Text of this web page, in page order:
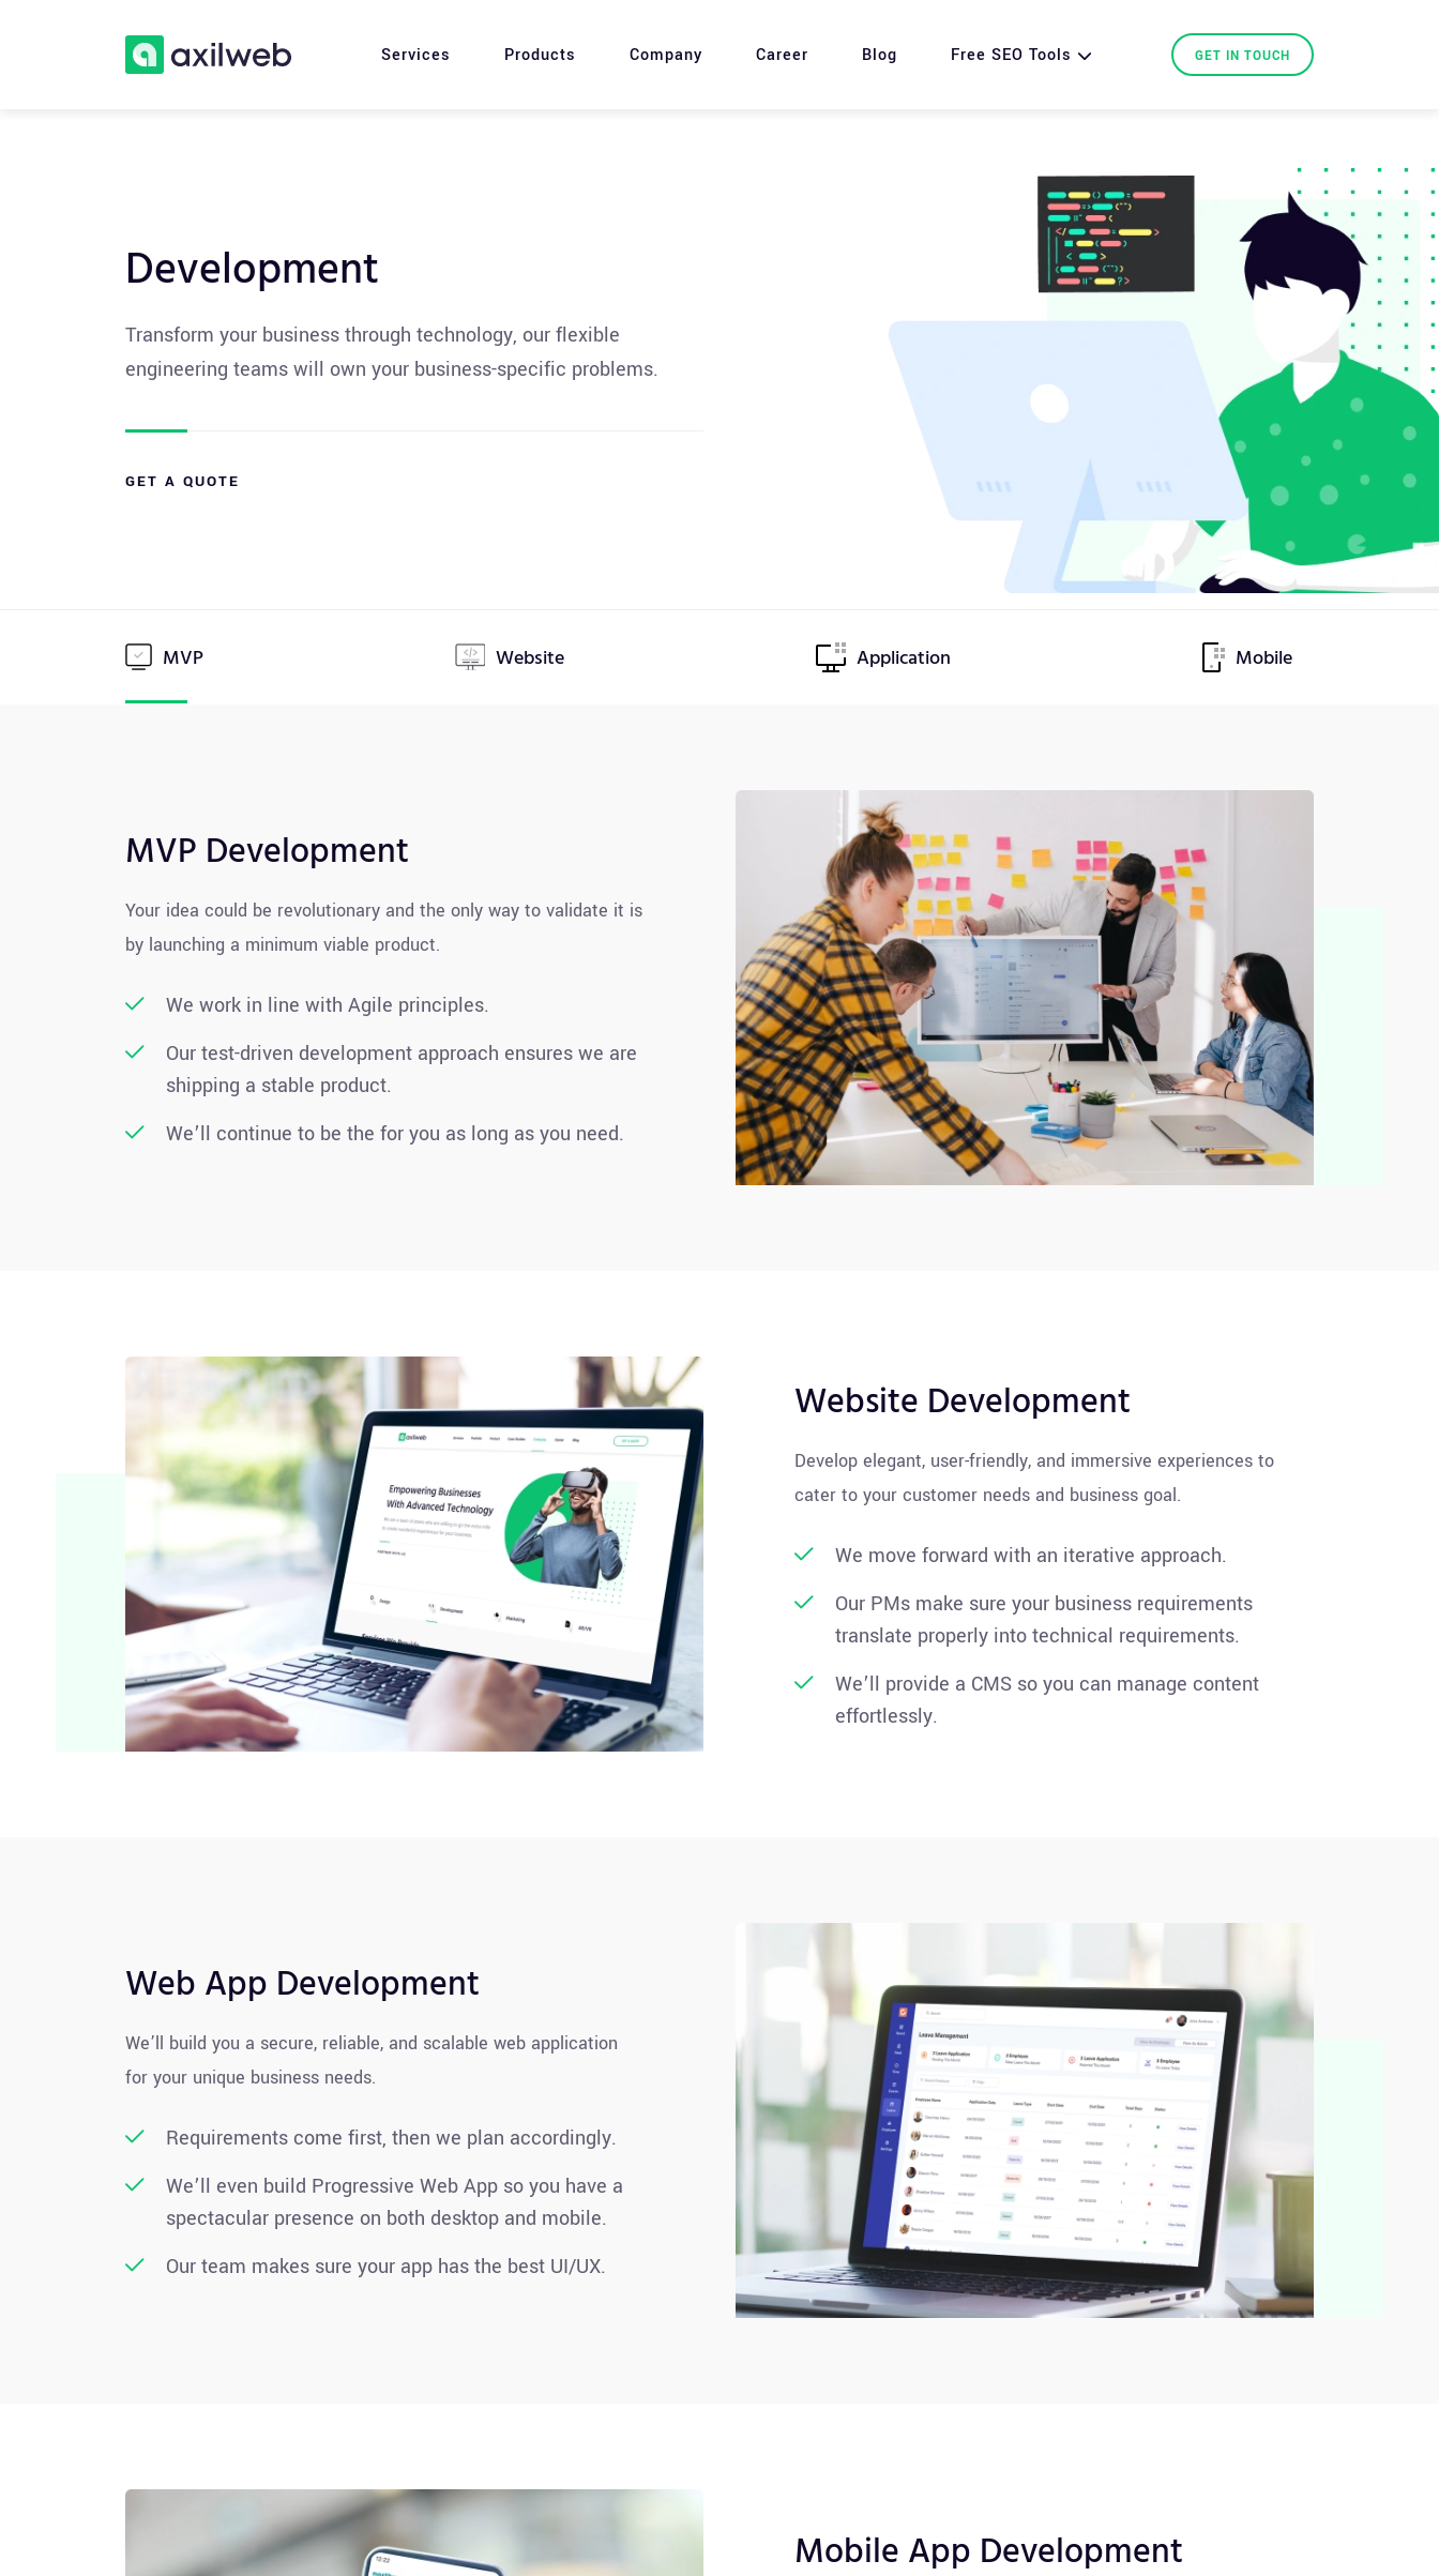
Services Products Company Career Blog Free SEO Tools GET IN TOUCH
Development
Transform your business through technology, our flexible
engineering teams will own your business-specific problems.
GET A QUOTE
MVP Website Application Mobile
MVP Development
Your idea could be revolutionary and the only way to validate it is
by launching a minimum viable product.
We work in line with Agile principles.
Our test-driven development approach ensures we are
shipping a stable product.
We’ll continue to be the for you as long as you need.
Website Development
Develop elegant, user-friendly, and immersive experiences to
cater to your customer needs and business goal.
We move forward with an iterative approach.
Our PMs make sure your business requirements
translate properly into technical requirements.
We’ll provide a CMS so you can manage content
effortlessly.
Web App Development
We’ll build you a secure, reliable, and scalable web application
for your unique business needs.
Requirements come first, then we plan accordingly.
We’ll even build Progressive Web App so you have a
spectacular presence on both desktop and mobile.
Our team makes sure your app has the best UI/UX.
Mobile App Development